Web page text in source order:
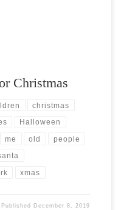
Christmas
christmas
Halloween
me old people
xmas
Published December 8, 2019